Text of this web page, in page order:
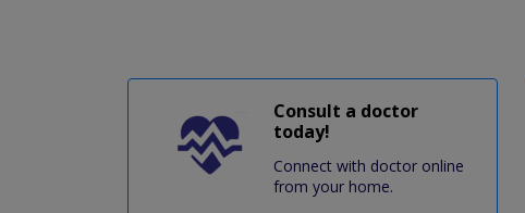
Consult a doctor
today!
Connect with doctor online
from your home.